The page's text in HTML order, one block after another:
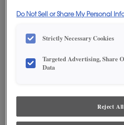
Do Not Sell or Share My Personal
Strictly Necessary Cookies
Targeted Advertising, Share
Data
Reject All